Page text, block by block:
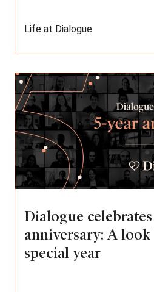
Life at Dialogue
Dialogue
anniversary: A look
special year